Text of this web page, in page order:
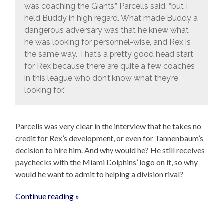
was coaching the Giants,” Parcells said, “but I
held Buddy in high regard. What made Buddy a
dangerous adversary was that he knew what
he was looking for personnel-wise, and Rex is
the same way. That’s a pretty good head start
for Rex because there are quite a few coaches
in this league who don’t know what they’re
looking for.”
Parcells was very clear in the interview that he takes no
credit for Rex’s development, or even for Tannenbaum’s
decision to hire him. And why would he? He still receives
paychecks with the Miami Dolphins’ logo on it, so why
would he want to admit to helping a division rival?
Continue reading »